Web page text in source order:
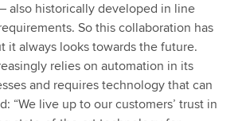
also historically developed in line
So this collaboration has
it always looks towards the future.
relies on automation in its
and requires technology that can
“We live up to our customers’ trust in